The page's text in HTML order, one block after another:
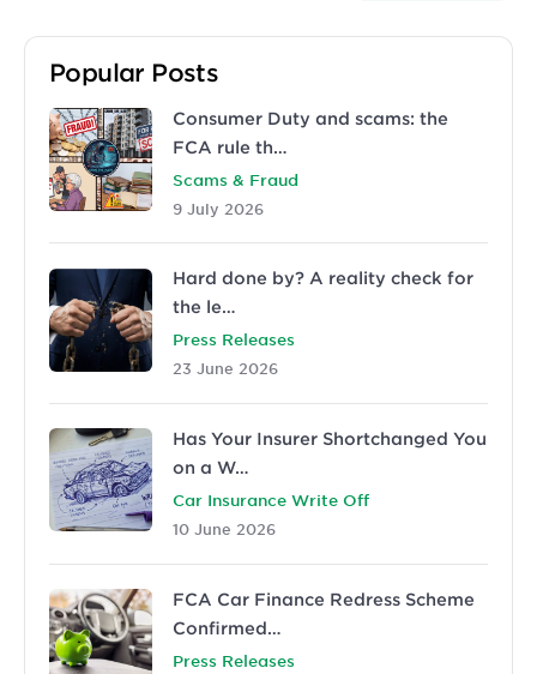
Popular Posts
Consumer Duty and scams: the
FCA rule th…
Scams & Fraud
9 July 2026
Hard done by? A reality check for
the le…
Press Releases
23 June 2026
Has Your Insurer Shortchanged You
on a W…
Car Insurance Write Off
10 June 2026
FCA Car Finance Redress Scheme
Confirmed…
Press Releases